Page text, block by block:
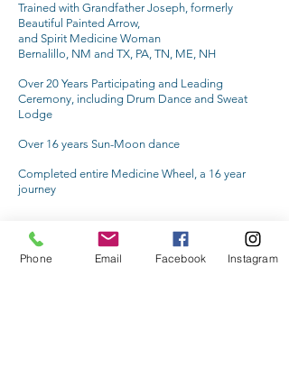
Trained with Grandfather Joseph, formerly
Beautiful Painted Arrow,
and Spirit Medicine Woman
Bernalillo, NM and TX, PA, TN, ME, NH
Over 20 Years Participating and Leading
Ceremony, including Drum Dance and Sweat
Lodge
Over 16 years Sun-Moon dance
Completed entire Medicine Wheel, a 16 year
journey
Phone Email Facebook Instagram